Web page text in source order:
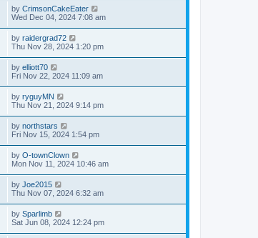
by CrimsonCakeEater
Wed Dec 04, 2024 7:08 am
by raidergrad72
Thu Nov 28, 2024 1:20 pm
by elliott70
Fri Nov 22, 2024 11:09 am
by ryguyMN
Thu Nov 21, 2024 9:14 pm
by northstars
Fri Nov 15, 2024 1:54 pm
by O-townClown
Mon Nov 11, 2024 10:46 am
by Joe2015
Thu Nov 07, 2024 6:32 am
by Sparlimb
Sat Jun 08, 2024 12:24 pm